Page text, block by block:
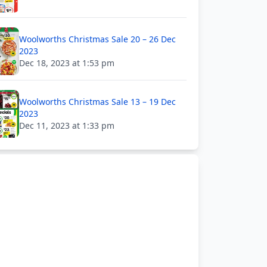
Woolworths Christmas Sale 20 – 26 Dec
2023
Dec 18, 2023 at 1:53 pm
Woolworths Christmas Sale 13 – 19 Dec
2023
Dec 11, 2023 at 1:33 pm